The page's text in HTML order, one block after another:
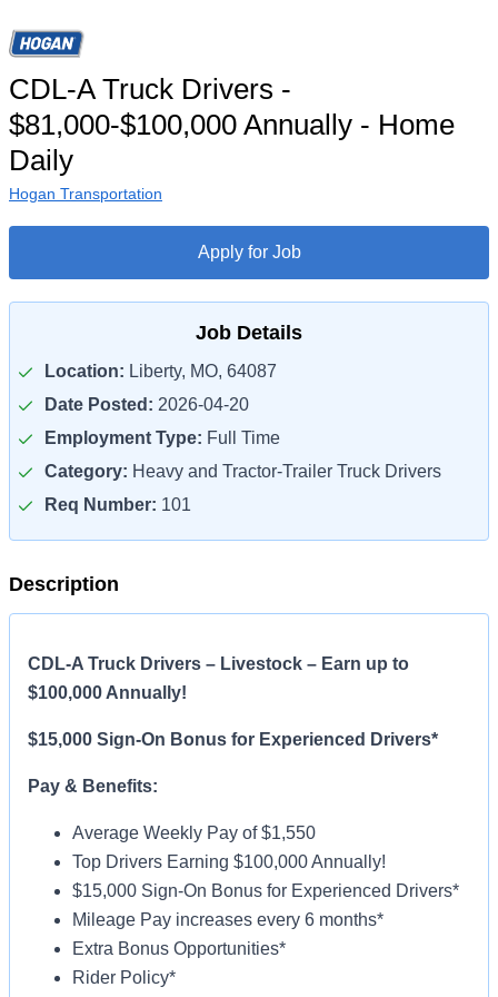
CDL-A Truck Drivers -
$81,000-$100,000 Annually - Home
Daily
Hogan Transportation
Apply for Job
Job Details
Location: Liberty, MO, 64087
Date Posted: 2026-04-20
Employment Type: Full Time
Category: Heavy and Tractor-Trailer Truck Drivers
Req Number: 101
Description
CDL-A Truck Drivers – Livestock – Earn up to
$100,000 Annually!
$15,000 Sign-On Bonus for Experienced Drivers*
Pay & Benefits:
Average Weekly Pay of $1,550
Top Drivers Earning $100,000 Annually!
$15,000 Sign-On Bonus for Experienced Drivers*
Mileage Pay increases every 6 months*
Extra Bonus Opportunities*
Rider Policy*